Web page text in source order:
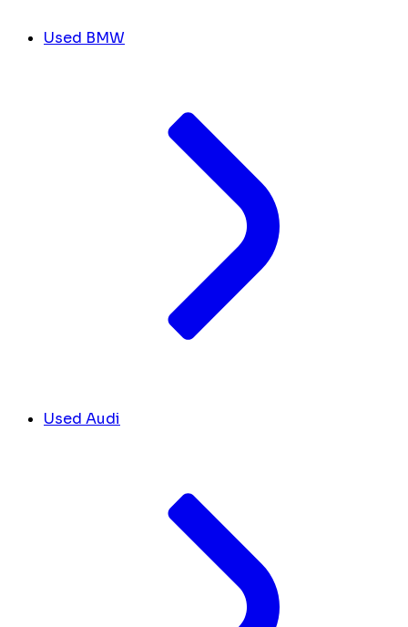
Used BMW
Used Audi